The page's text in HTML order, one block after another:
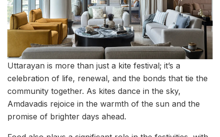
Uttarayan is more than just a kite festival; it’s a
celebration of life, renewal, and the bonds that tie the
community together. As kites dance in the sky,
Amdavadis rejoice in the warmth of the sun and the
promise of brighter days ahead.